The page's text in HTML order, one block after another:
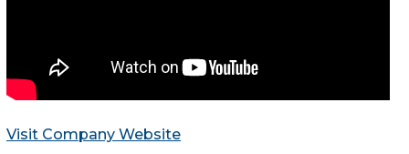
Visit Company Website